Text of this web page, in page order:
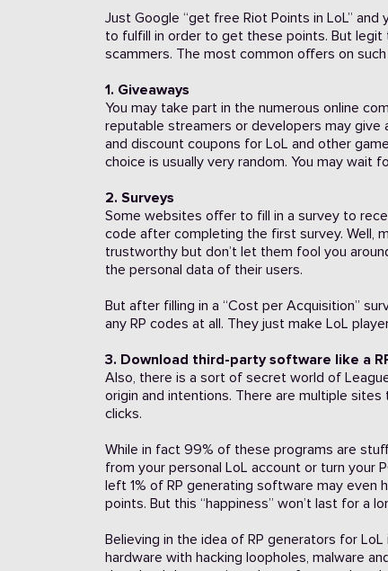
Just Google “get free Riot Points in LoL”
to fulfill in order to get these points. But legit
scammers. The most common offers on
1. Giveaways
You may take part in the numerous online
reputable streamers or developers may give
and discount coupons for LoL and other
choice is usually very random. You may wait
2. Surveys
Some websites offer to fill in a survey to
code after completing the first survey. Well,
trustworthy but don’t let them fool you
the personal data of their users.
But after filling in a “Cost per Acquisition”
any RP codes at all. They just make LoL
3. Download third-party software like a
Also, there is a sort of secret world of
origin and intentions. There are multiple
clicks.
While in fact 99% of these programs are
from your personal LoL account or turn your
left 1% of RP generating software may even
points. But this “happiness” won’t last for a
Believing in the idea of RP generators for
hardware with hacking loopholes, malware